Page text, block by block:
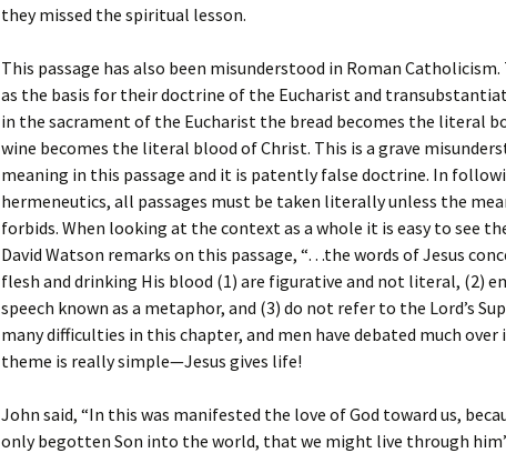
they missed the spiritual lesson.
This passage has also been misunderstood in Roman Catholicism.
as the basis for their doctrine of the Eucharist and
in the sacrament of the Eucharist the bread becomes the literal
wine becomes the literal blood of Christ. This is a grave
meaning in this passage and it is patently false doctrine. In
hermeneutics, all passages must be taken literally unless the
forbids. When looking at the context as a whole it is easy to see
David Watson remarks on this passage, “…the words of Jesus
flesh and drinking His blood (1) are figurative and not literal, (2)
speech known as a metaphor, and (3) do not refer to the Lord’s
many difficulties in this chapter, and men have debated much
theme is really simple—Jesus gives life!
John said, “In this was manifested the love of God toward us,
only begotten Son into the world, that we might live through him”